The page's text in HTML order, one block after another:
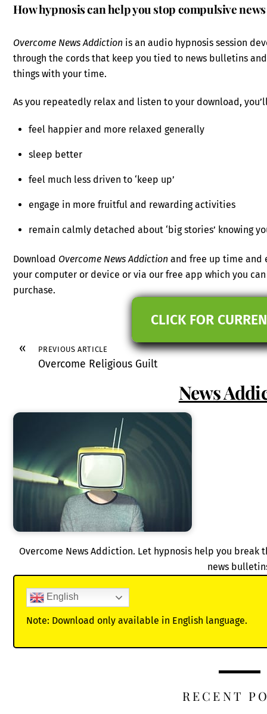
How hypnosis can help you stop compulsive
Overcome News Addiction is an audio hypnosis session
through the cords that keep you tied to news bulletins
things with your time.
As you repeatedly relax and listen to your download,
feel happier and more relaxed generally
sleep better
feel much less driven to ‘keep up’
engage in more fruitful and rewarding activities
remain calmly detached about ‘big stories’ knowing
Download Overcome News Addiction and free up time and
your computer or device or via our free app which you
purchase.
CLICK FOR
« PREVIOUS ARTICLE
Overcome Religious Guilt
News
Overcome News Addiction. Let hypnosis help you
news
English
Note: Download only available in English language.
RECENT